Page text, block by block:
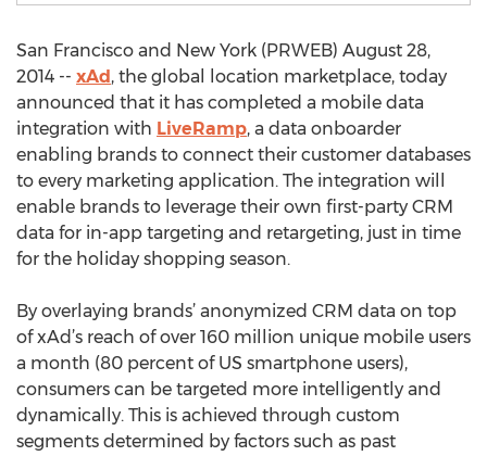
San Francisco and New York (PRWEB) August 28,
2014 -- xAd, the global location marketplace, today
announced that it has completed a mobile data
integration with LiveRamp, a data onboarder
enabling brands to connect their customer databases
to every marketing application. The integration will
enable brands to leverage their own first-party CRM
data for in-app targeting and retargeting, just in time
for the holiday shopping season.
By overlaying brands’ anonymized CRM data on top
of xAd’s reach of over 160 million unique mobile users
a month (80 percent of US smartphone users),
consumers can be targeted more intelligently and
dynamically. This is achieved through custom
segments determined by factors such as past